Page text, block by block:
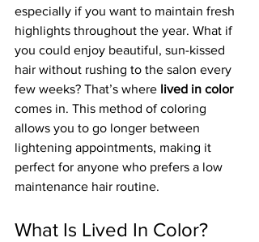
especially if you want to maintain fresh
highlights throughout the year. What if
you could enjoy beautiful, sun-kissed
hair without rushing to the salon every
few weeks? That’s where lived in color
comes in. This method of coloring
allows you to go longer between
lightening appointments, making it
perfect for anyone who prefers a low
maintenance hair routine.
What Is Lived In Color?